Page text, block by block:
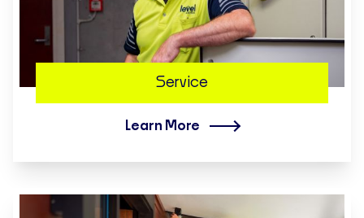
Service
Learn More